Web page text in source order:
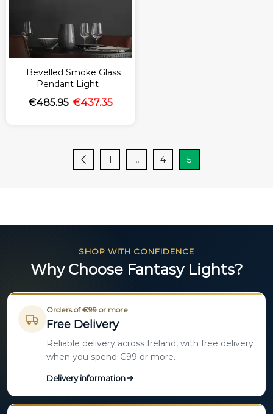
Bevelled Smoke Glass
Pendant Light
€485.95 €437.35
1 … 4 5
SHOP WITH CONFIDENCE
Why Choose Fantasy Lights?
Orders of €99 or more
Free Delivery
Reliable delivery across Ireland, with free delivery
when you spend €99 or more.
Delivery information